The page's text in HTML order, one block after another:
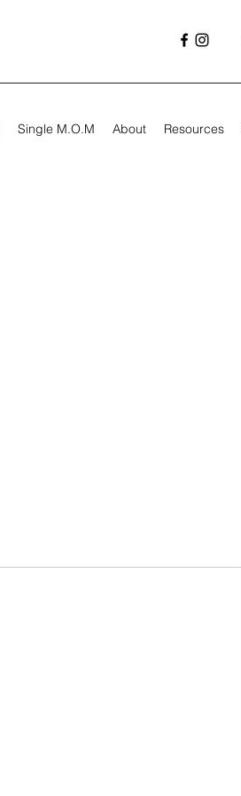
Single M.O.M About Resources